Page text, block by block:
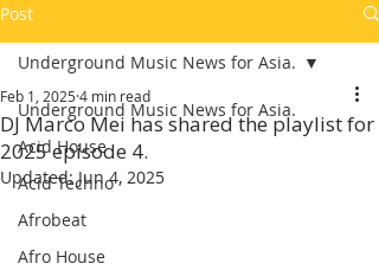
Post
Underground Music News for Asia.
Acid House
Acid Techno
Afrobeat
Afro House
Underground Music News for Asia.
DJ Marco Mei has shared the playlist for
2025 episode 4.
Feb 1, 2025 4 min read
Updated:Jun 4, 2025